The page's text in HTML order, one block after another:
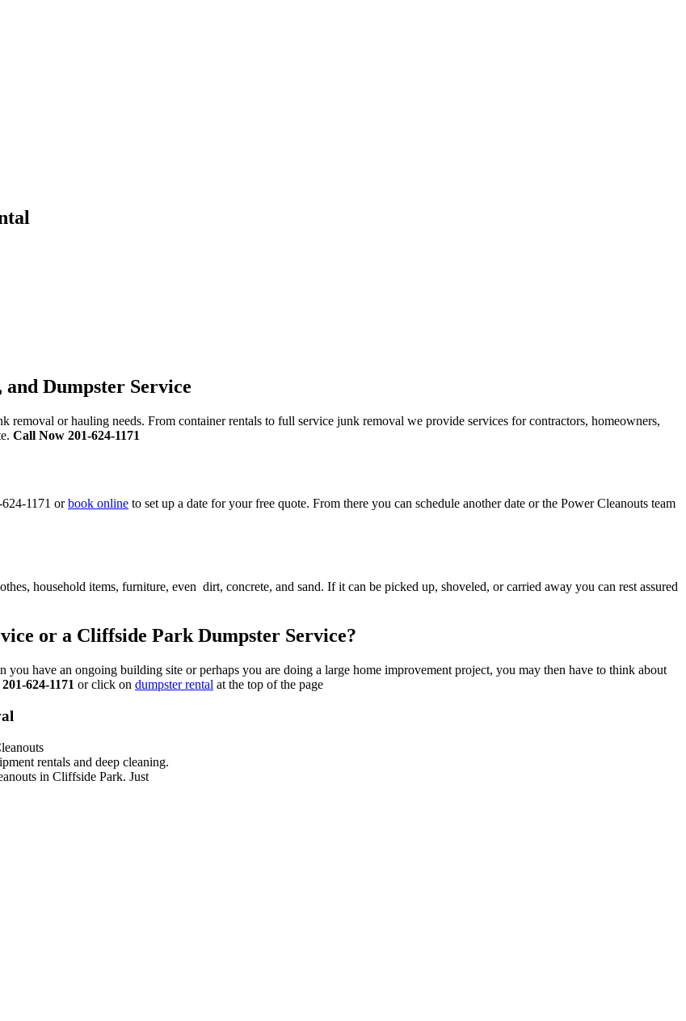
Dumpster Service
removal or hauling needs. From container rentals to full service junk removal we provide services for contractors, homeowners,
Call Now 201-624-1171
624-1171 orbook online to set up a date for your free quote. From there you can schedule another date or the Power Cleanouts team
household items, furniture, even dirt, concrete, and sand. If it can be picked up, shoveled, or carried away you can rest assured
or a Cliffside Park Dumpster Service?
have an ongoing building site or perhaps you are doing a large home improvement project, you may then have to think about
201-624-1171 or click on dumpster rental at the top of the page
rentals and deep cleaning.
in Cliffside Park. Just